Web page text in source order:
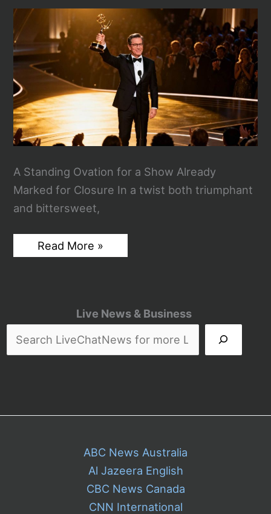
Live News & Business
A Standing Ovation for a Show Already
Marked for Closure In a twist both triumphant
and bittersweet,
Stephen
Colbert’s
Irony
as
The
Late
Read More »
ABC News Australia
Al Jazeera English
CBC News Canada
CNN International